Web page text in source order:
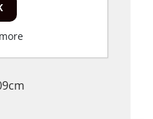
Ludix origineel